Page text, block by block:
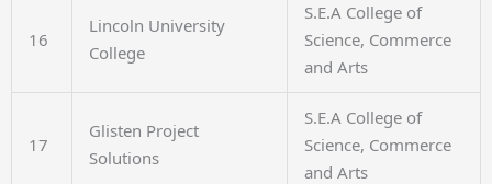
16
Lincoln University
College
S.E.A College of
Science, Commerce
and Arts
17
Glisten Project
Solutions
S.E.A College of
Science, Commerce
and Arts